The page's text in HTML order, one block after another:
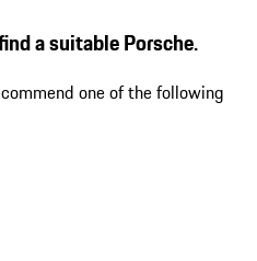
a suitable Porsche.
one of the following